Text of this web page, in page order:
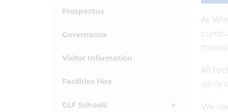
At
All
while
We
Prospectus
Governance
Visitor Information
Facilities Hire
GLF Schools